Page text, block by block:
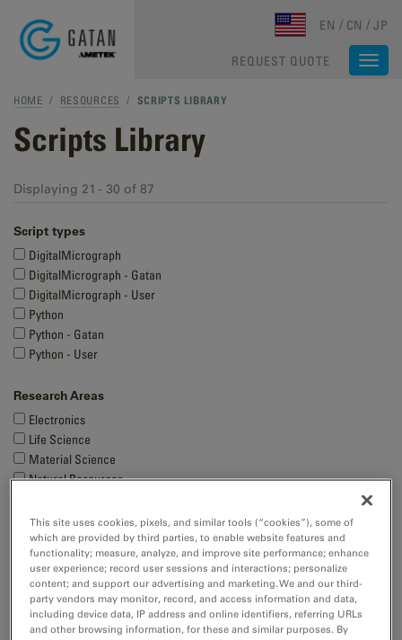
EN CN JP
REQUEST QUOTE
HOME / RESOURCES / SCRIPTS LIBRARY
Scripts Library
Displaying 21 - 30 of 87
Script types
DigitalMicrograph
DigitalMicrograph - Gatan
DigitalMicrograph - User
Python
Python - Gatan
Python - User
Research Areas
Electronics
Life Science
Material Science
Natural Resources
Techniques
4D STEM
Cathodoluminescence
Cryo-EM
EBSD
Show more
This site uses cookies, pixels, and similar tools (“cookies”), some of
which are provided by third parties, to enable website features and
functionality; measure, analyze, and improve site performance; enhance
user experience; record user sessions and interactions; personalize
content; and support our advertising and marketing. We and our third-
party vendors may monitor, record, and access information and data,
including device data, IP address and online identifiers, referring URLs
and other browsing information, for these and similar purposes. By